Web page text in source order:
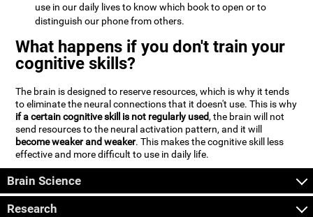
use in our daily lives to know which book to open or to
distinguish our phone from others.
What happens if you don't train your
cognitive skills?
The brain is designed to reserve resources, which is why it tends
to eliminate the neural connections that it doesn't use. This is why
if a certain cognitive skill is not regularly used, the brain will not
send resources to the neural activation pattern, and it will
become weaker and weaker. This makes the cognitive skill less
effective and more difficult to use in daily life.
Brain Science
Research